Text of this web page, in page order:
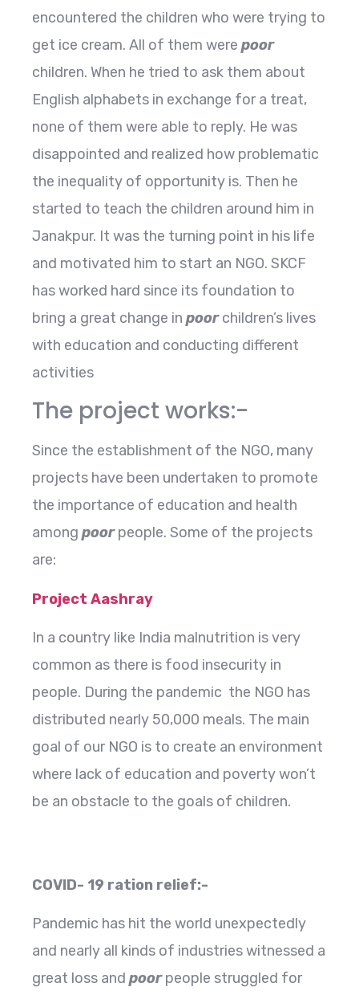
encountered the children who were trying to
get ice cream. All of them were poor
children. When he tried to ask them about
English alphabets in exchange for a treat,
none of them were able to reply. He was
disappointed and realized how problematic
the inequality of opportunity is. Then he
started to teach the children around him in
Janakpur. It was the turning point in his life
and motivated him to start an NGO. SKCF
has worked hard since its foundation to
bring a great change in poorchildren’s lives
with education and conducting different
activities
The project works:-
Since the establishment of the NGO, many
projects have been undertaken to promote
the importance of education and health
among poorpeople. Some of the projects
are:
Project Aashray
In a country like India malnutrition is very
common as there is food insecurity in
people. During the pandemic the NGO has
distributed nearly 50,000 meals. The main
goal of our NGO is to create an environment
where lack of education and poverty won’t
be an obstacle to the goals of children.
COVID- 19 ration relief:-
Pandemic has hit the world unexpectedly
and nearly all kinds of industries witnessed a
great loss and poorpeople struggled for